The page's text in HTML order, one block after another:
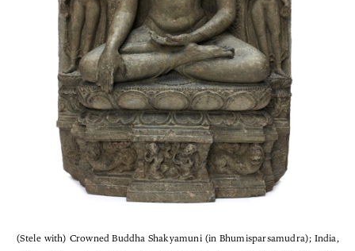
(Stele with) Crowned Buddha Shakyamuni (in Bhumisparsamudra); India,